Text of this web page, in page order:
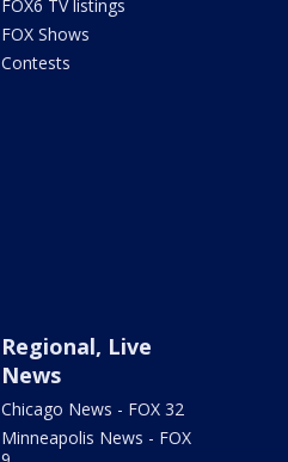
FOX6 TV listings
FOX Shows
Contests
Regional, Live
News
Chicago News - FOX 32
Minneapolis News - FOX